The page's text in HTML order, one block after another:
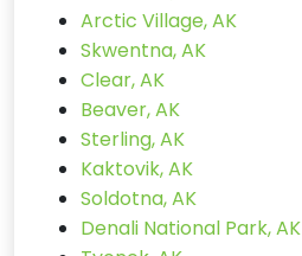
Arctic Village, AK
Skwentna, AK
Clear, AK
Beaver, AK
Sterling, AK
Kaktovik, AK
Soldotna, AK
Denali National Park, AK